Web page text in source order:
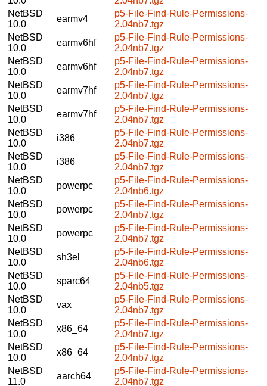
NetBSD
10.0
earmv4
p5-File-Find-Rule-Permissions-
2.04nb7.tgz
NetBSD
10.0
earmv6hf
p5-File-Find-Rule-Permissions-
2.04nb7.tgz
NetBSD
10.0
earmv6hf
p5-File-Find-Rule-Permissions-
2.04nb7.tgz
NetBSD
10.0
earmv7hf
p5-File-Find-Rule-Permissions-
2.04nb7.tgz
NetBSD
10.0
earmv7hf
p5-File-Find-Rule-Permissions-
2.04nb7.tgz
NetBSD
10.0
i386
p5-File-Find-Rule-Permissions-
2.04nb7.tgz
NetBSD
10.0
i386
p5-File-Find-Rule-Permissions-
2.04nb7.tgz
NetBSD
10.0
powerpc
p5-File-Find-Rule-Permissions-
2.04nb6.tgz
NetBSD
10.0
powerpc
p5-File-Find-Rule-Permissions-
2.04nb7.tgz
NetBSD
10.0
powerpc
p5-File-Find-Rule-Permissions-
2.04nb7.tgz
NetBSD
10.0
sh3el
p5-File-Find-Rule-Permissions-
2.04nb6.tgz
NetBSD
10.0
sparc64
p5-File-Find-Rule-Permissions-
2.04nb5.tgz
NetBSD
10.0
vax
p5-File-Find-Rule-Permissions-
2.04nb7.tgz
NetBSD
10.0
x86_64
p5-File-Find-Rule-Permissions-
2.04nb7.tgz
NetBSD
10.0
x86_64
p5-File-Find-Rule-Permissions-
2.04nb7.tgz
NetBSD
11.0
aarch64
p5-File-Find-Rule-Permissions-
2.04nb7.tgz